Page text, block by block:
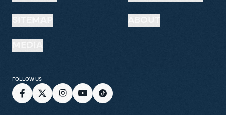
ABOUT
MEDIA
FOLLOW US